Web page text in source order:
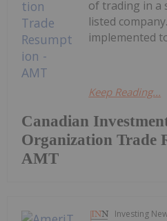
Canadian
Organization Trade
AMT
of trading in a
listed
implemented
Keep Reading...
Investing